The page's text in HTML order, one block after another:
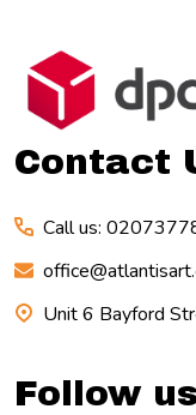
Footer
Start
Contact
Call us:
Unit 6 Bayford
Follow us